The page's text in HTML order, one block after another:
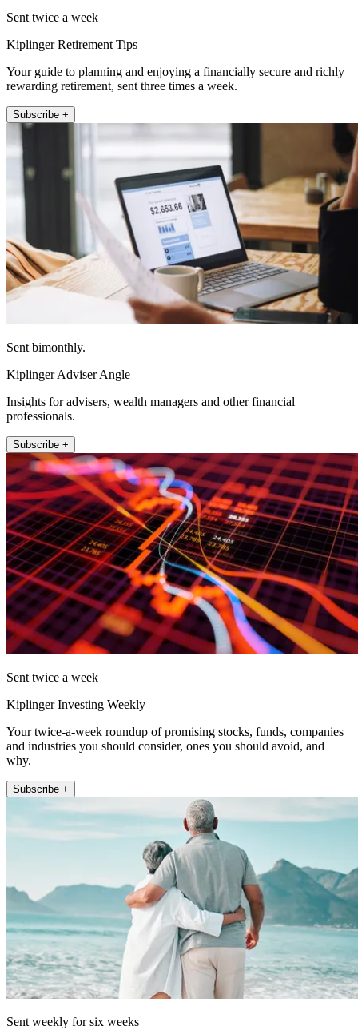
Sent twice a week
Kiplinger Retirement Tips
Your guide to planning and enjoying a financially secure and richly
rewarding retirement, sent three times a week.
Subscribe +
Sent bimonthly.
Kiplinger Adviser Angle
Insights for advisers, wealth managers and other financial
professionals.
Subscribe +
Sent twice a week
Kiplinger Investing Weekly
Your twice-a-week roundup of promising stocks, funds, companies
and industries you should consider, ones you should avoid, and
why.
Subscribe +
Sent weekly for six weeks